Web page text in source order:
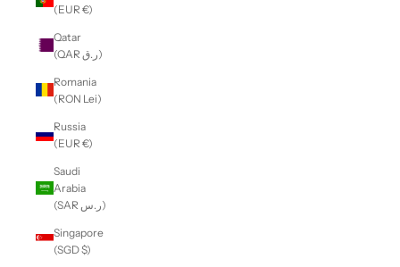
(EUR €)
Qatar
(QAR ر.ق)
Romania
(RON Lei)
Russia
(EUR €)
Saudi
Arabia
(SAR ر.س)
Singapore
(SGD $)